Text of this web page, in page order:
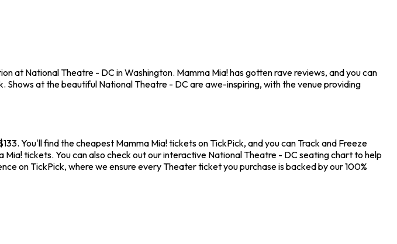
at National Theatre - DC in Washington. Mamma Mia! has gotten rave reviews, and you can
at the beautiful National Theatre - DC are awe-inspiring, with the venue providing
You'll find the cheapest Mamma Mia! tickets on TickPick, and you can Track and Freeze
tickets. You can also check out our interactive National Theatre - DC seating chart to help
on TickPick, where we ensure every Theater ticket you purchase is backed by our 100%